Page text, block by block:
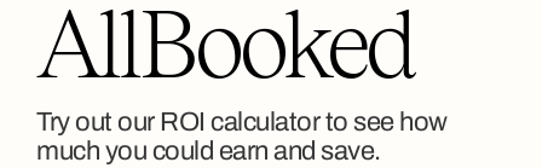
AllBooked
Try out our ROI calculator to see how
much you could earn and save.